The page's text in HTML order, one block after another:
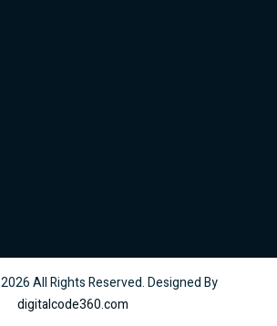
2026All Rights Reserved. Designed By
digitalcode360.com